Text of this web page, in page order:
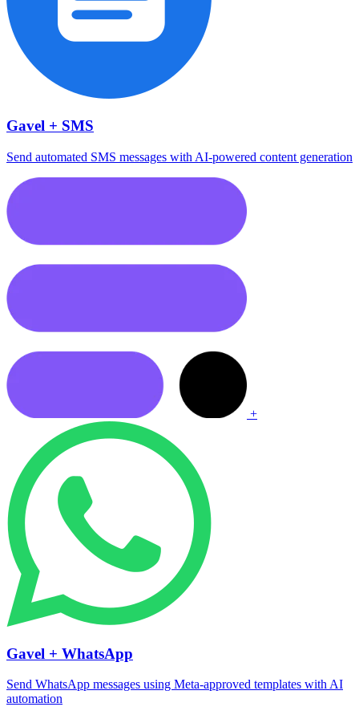
Gavel + SMS
Send automated SMS messages with AI-powered content generation
+
Gavel + WhatsApp
Send WhatsApp messages using Meta-approved templates with AI
automation